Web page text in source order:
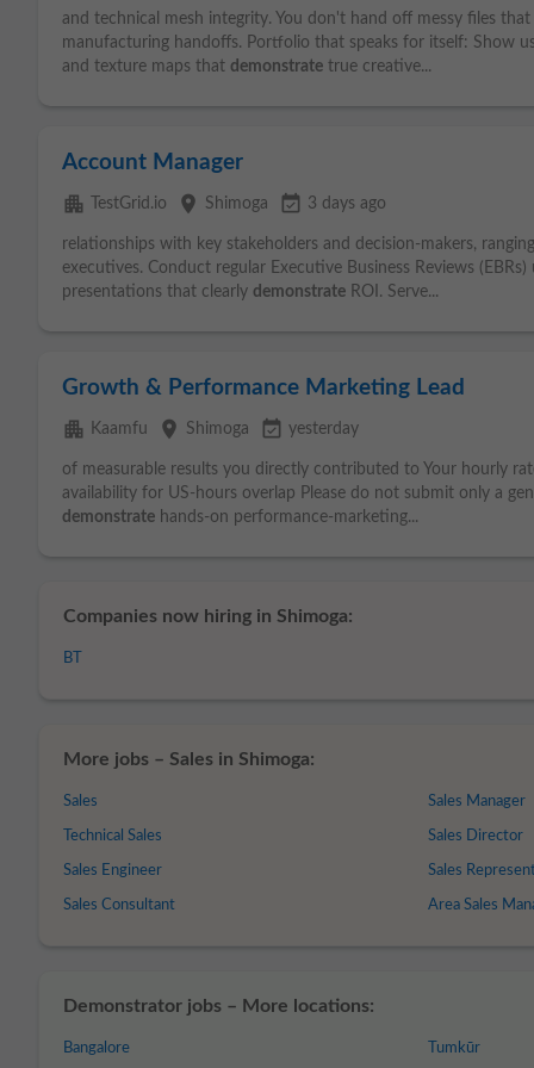
and technical mesh integrity. You don't hand off messy files
manufacturing handoffs. Portfolio that speaks for itself: Show
and texture maps that demonstrate true creative...
Account Manager
apartment TestGrid.io place Shimoga event_available 3 days ago
relationships with key stakeholders and decision-makers,
executives. Conduct regular Executive Business Reviews
presentations that clearly demonstrate ROI. Serve...
Growth & Performance Marketing Lead
apartment Kaamfu place Shimoga event_available yesterday
of measurable results you directly contributed to Your hourly
availability for US-hours overlap Please do not submit only a
demonstrate hands-on performance-marketing...
Companies now hiring in Shimoga:
BT
More jobs – Sales in Shimoga:
Sales
Technical Sales
Sales Engineer
Sales Consultant
Sales Manager
Sales Director
Sales
Area Sales
Demonstrator jobs – More locations:
Bangalore Tumkūr